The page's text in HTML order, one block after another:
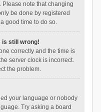
Please note that changing
be done by registered
good time to do so.
is still wrong!
correctly and the time is
server clock is incorrect.
the problem.
your language or nobody
Try asking a board